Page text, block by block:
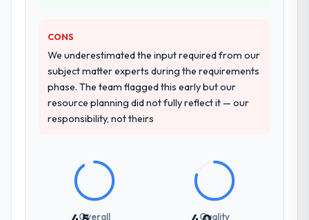
CONS
We underestimated the input required from our
subject matter experts during the requirements
phase. The team flagged this early but our
resource planning did not fully reflect it — our
responsibility, not theirs
Overall Quality